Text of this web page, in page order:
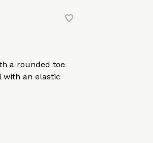
a rounded toe
with an elastic